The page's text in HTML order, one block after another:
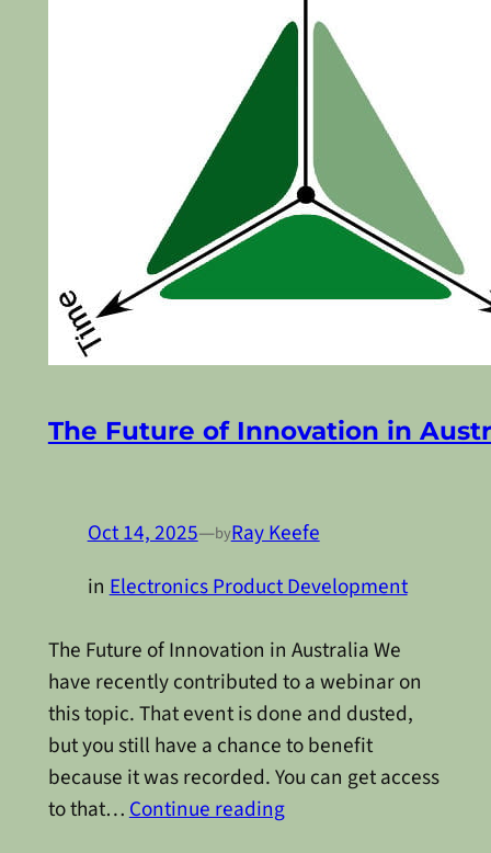
The Future of Innovation in
Oct 14, 2025—byRay Keefe
inElectronics Product Development
The Future of Innovation in Australia We
have recently contributed to a webinar on
this topic. That event is done and dusted,
but you still have a chance to benefit
because it was recorded. You can get access
to that…Continue reading